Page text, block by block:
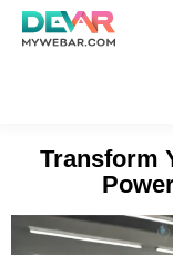
Skip
Transform